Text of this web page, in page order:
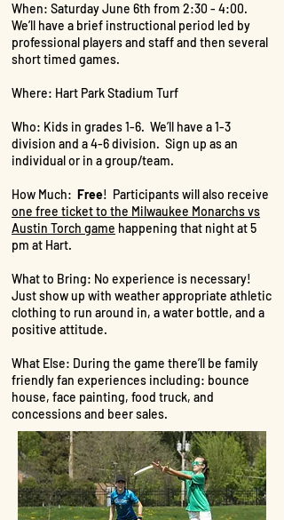
When: Saturday June 6th from 2:30 - 4:00.
We’ll have a brief instructional period led by
professional players and staff and then several
short timed games.
Where: Hart Park Stadium Turf
Who: Kids in grades 1-6. We’ll have a 1-3
division and a 4-6 division. Sign up as an
individual or in a group/team.
How Much: Free! Participants will also receive
one free ticket to the Milwaukee Monarchs vs
Austin Torch game happening that night at 5
pm at Hart.
What to Bring: No experience is necessary!
Just show up with weather appropriate athletic
clothing to run around in, a water bottle, and a
positive attitude.
What Else: During the game there’ll be family
friendly fan experiences including: bounce
house, face painting, food truck, and
concessions and beer sales.